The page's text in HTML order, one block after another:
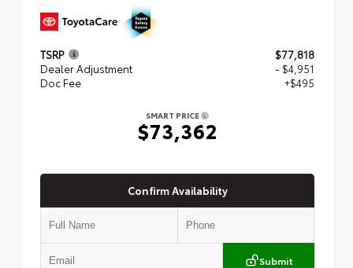
TSRP
$77,818
Dealer Adjustment
- $4,951
Doc Fee
+$495
SMART PRICE
$73,362
Confirm Availability
Submit